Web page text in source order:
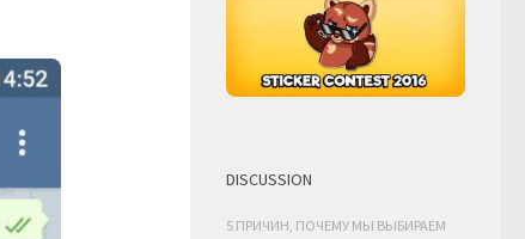
DISCUSSION
5 ПРИЧИН, ПОЧЕМУ МЫ ВЫБИРАЕМ